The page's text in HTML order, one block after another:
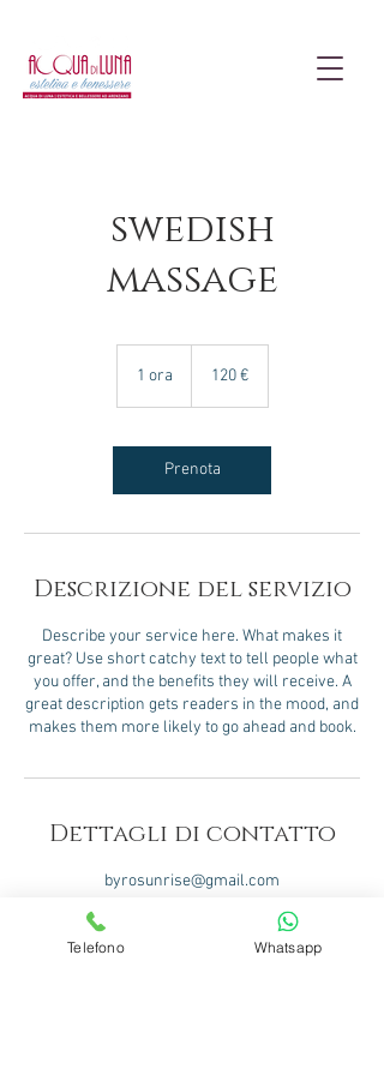
swedish
massage
1 ora 120 €
Prenota
Descrizione del servizio
Describe your service here. What makes it
great? Use short catchy text to tell people what
you offer, and the benefits they will receive. A
great description gets readers in the mood, and
makes them more likely to go ahead and book.
Dettagli di contatto
byrosunrise@gmail.com
Telefono Whatsapp